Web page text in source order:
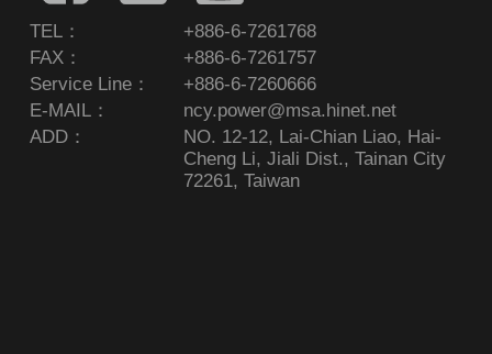
TEL：
+886-6-7261768
FAX：
+886-6-7261757
Service Line：
+886-6-7260666
E-MAIL：
ncy.power@msa.hinet.net
ADD：
NO. 12-12, Lai-Chian Liao, Hai-
Cheng Li, Jiali Dist., Tainan City
72261, Taiwan